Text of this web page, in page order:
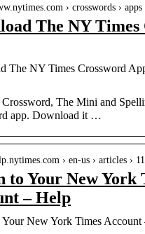
› crosswords › apps
The NY Times
The NY Times Crossword
The Mini and
app. Download it …
› en-us › articles ›
to Your New York
– Help
New York Times Account